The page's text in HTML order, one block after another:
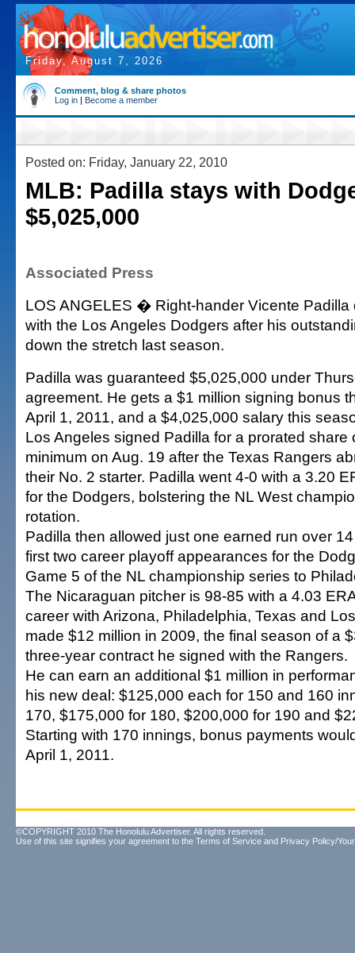
Friday, August 7, 2026
Comment, blog & share photos
Log in | Become a member
Posted on: Friday, January 22, 2010
MLB: Padilla stays with
$5,025,000
Associated Press
LOS ANGELES � Right-hander Vicente Padilla
with the Los Angeles Dodgers after his
down the stretch last season.
Padilla was guaranteed $5,025,000 under
agreement. He gets a $1 million signing bonus
April 1, 2011, and a $4,025,000 salary this
Los Angeles signed Padilla for a prorated share
minimum on Aug. 19 after the Texas Rangers
their No. 2 starter. Padilla went 4-0 with a 3.20
for the Dodgers, bolstering the NL West
rotation.
Padilla then allowed just one earned run over
first two career playoff appearances for the
Game 5 of the NL championship series to
The Nicaraguan pitcher is 98-85 with a 4.03
career with Arizona, Philadelphia, Texas and
made $12 million in 2009, the final season of a
three-year contract he signed with the Rangers.
He can earn an additional $1 million in
his new deal: $125,000 each for 150 and 160
170, $175,000 for 180, $200,000 for 190 and
Starting with 170 innings, bonus payments
April 1, 2011.
©COPYRIGHT 2010 The Honolulu Advertiser. All rights reserved.
Use of this site signifies your agreement to the Terms of Service and Privacy Policy/